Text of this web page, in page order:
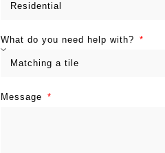
What do you need help with?
Message